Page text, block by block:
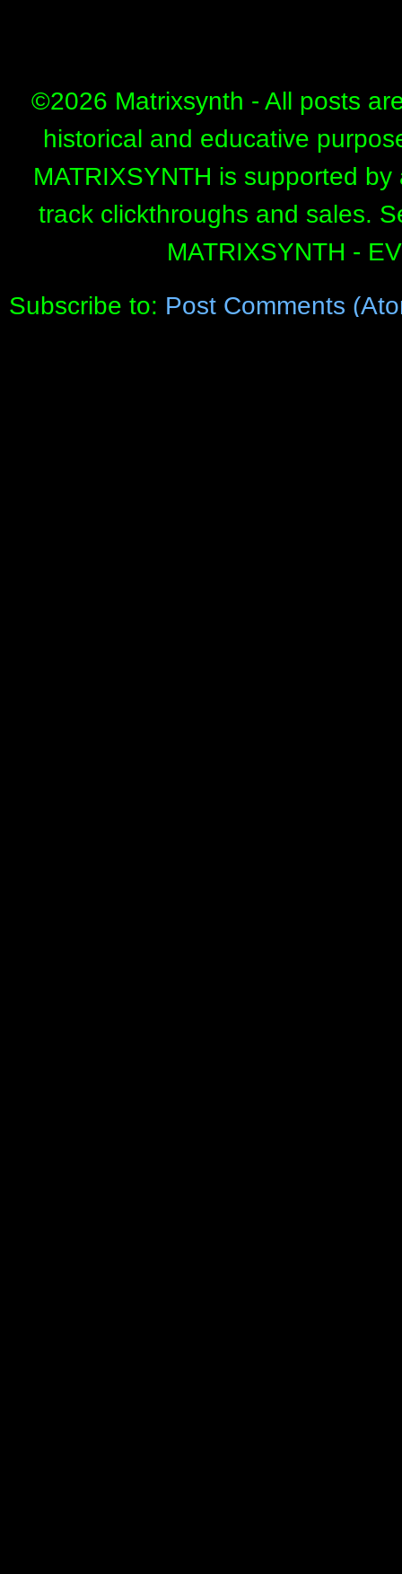
©2026 Matrixsynth - All posts
historical and educative
MATRIXSYNTH is supported
track clickthroughs and sales.
MATRIXSYNTH -
Subscribe to: Post Comments